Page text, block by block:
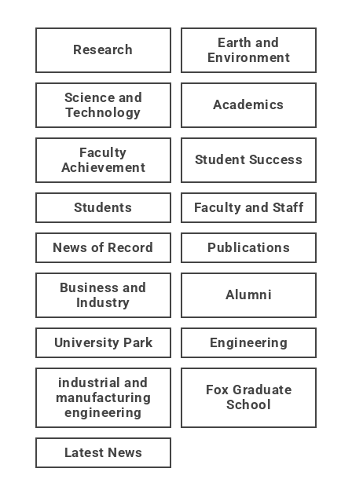
Research
Earth and
Environment
Science and
Technology
Academics
Faculty
Achievement
Student Success
Students Faculty and Staff
News of Record Publications
Business and
Industry
Alumni
University Park Engineering
industrial and
manufacturing
engineering
Fox Graduate
School
Latest News